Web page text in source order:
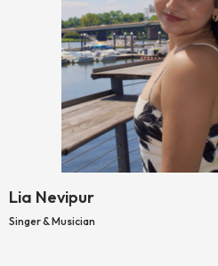
Lia Nevipur
Singer & Musician